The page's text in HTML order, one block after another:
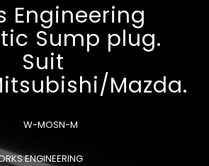
Engineering
Sump plug.
Suit
Mazda.
W-MOSN-M
ENGINEERING